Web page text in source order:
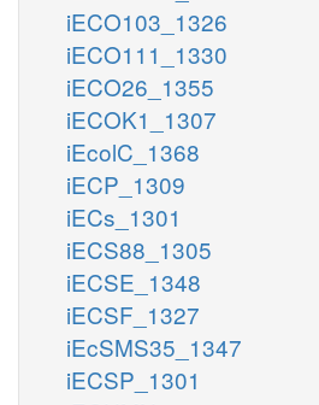
iECO103_1326
iECO111_1330
iECO26_1355
iECOK1_1307
iEcolC_1368
iECP_1309
iECs_1301
iECS88_1305
iECSE_1348
iECSF_1327
iEcSMS35_1347
iECSP_1301